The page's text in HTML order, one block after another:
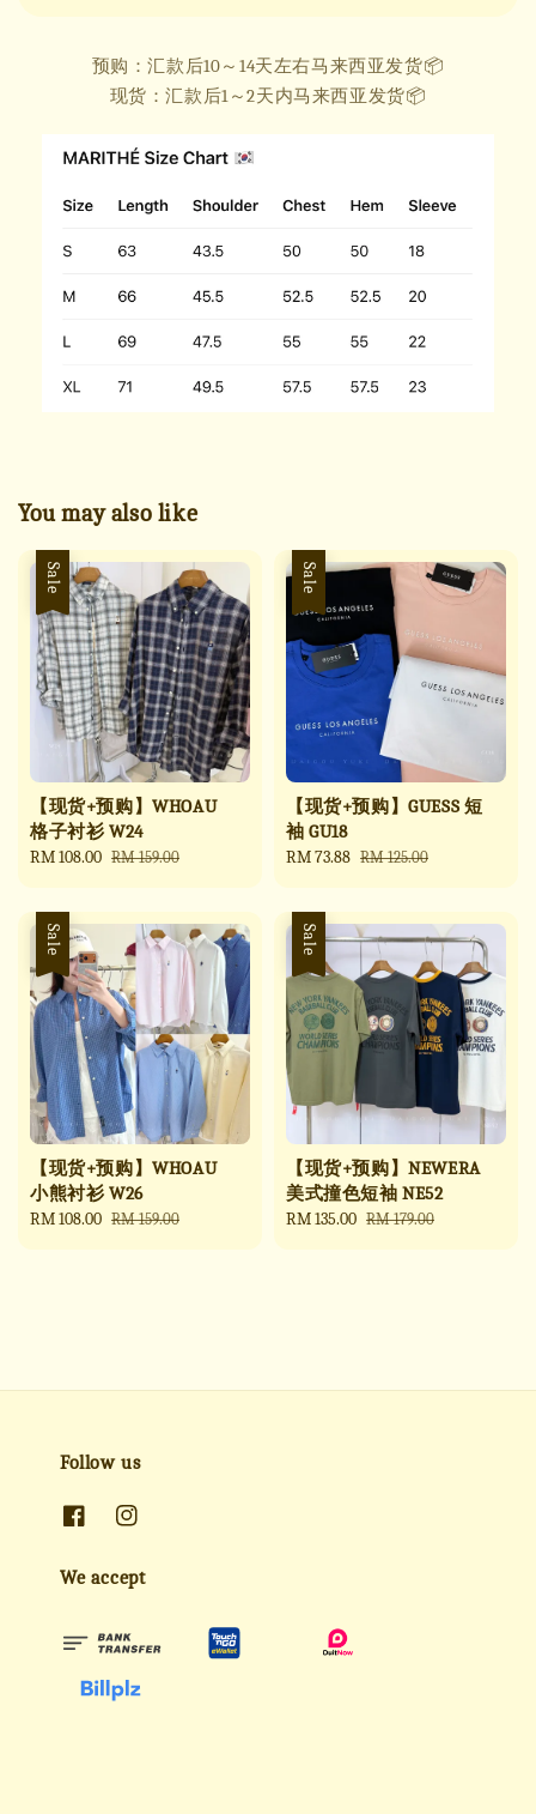
预购：汇款后10～14天左右马来西亚发货📦
现货：汇款后1～2天内马来西亚发货📦
You may also like
Sale
【现货+预购】WHOAU
格子衬衫 W24
Sale
RM 108.00 Regular
RM 159.00
Sale
【现货+预购】GUESS 短
袖 GU18
Sale
RM 73.88 Regular
RM 125.00
Sale
【现货+预购】WHOAU
小熊衬衫 W26
Sale
RM 108.00 Regular
RM 159.00
Sale
【现货+预购】NEWERA
美式撞色短袖 NE52
Sale
RM 135.00 Regular
RM 179.00
Follow us
We accept